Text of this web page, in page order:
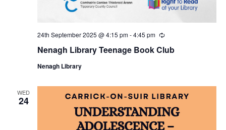
Nenagh Library Teenage Book Club
24th September 2025 @ 4:15 pm-4:45 pm
R
c
n
g
Nenagh Library
WED
24